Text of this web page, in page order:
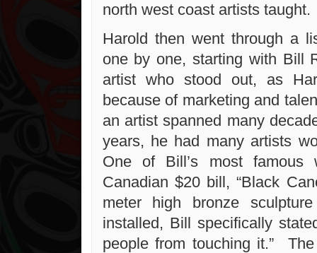
north west coast artists taught.
Harold then went through a
one by one, starting with Bill
artist who stood out, as
because of marketing and
an artist spanned many
years, he had many artists
One of Bill’s most
Canadian $20 bill, “Black
meter high bronze
installed, Bill specifically
people from touching it.”